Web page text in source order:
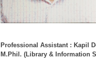
Professional Assistant : Kapil
M.Phil. (Library & Information